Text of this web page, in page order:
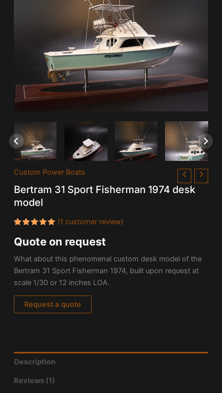
Custom Power Boats
Bertram 31 Sport Fisherman 1974 desk
model
5.00out
of 5
customer
rating
(1 customer review)
Quote on request
What about this phenomenal custom desk model of the
Bertram 31 Sport Fisherman 1974, built upon request at
scale 1/30 or 12 inches LOA.
Request a quote
Description
Reviews (1)